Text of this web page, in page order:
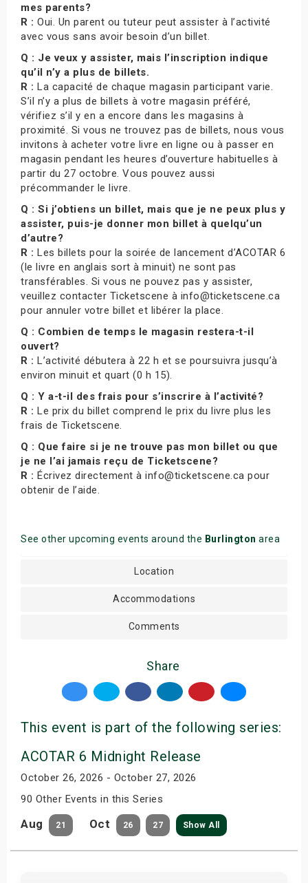
mes parents?
R : Oui. Un parent ou tuteur peut assister à l’activité
avec vous sans avoir besoin d’un billet.
Q : Je veux y assister, mais l’inscription indique
qu’il n’y a plus de billets.
R : La capacité de chaque magasin participant varie.
S’il n’y a plus de billets à votre magasin préféré,
vérifiez s’il y en a encore dans les magasins à
proximité. Si vous ne trouvez pas de billets, nous vous
invitons à acheter votre livre en ligne ou à passer en
magasin pendant les heures d’ouverture habituelles à
partir du 27 octobre. Vous pouvez aussi
précommander le livre.
Q : Si j’obtiens un billet, mais que je ne peux plus y
assister, puis-je donner mon billet à quelqu’un
d’autre?
R : Les billets pour la soirée de lancement d’ACOTAR 6
(le livre en anglais sort à minuit) ne sont pas
transférables. Si vous ne pouvez pas y assister,
veuillez contacter Ticketscene à info@ticketscene.ca
pour annuler votre billet et libérer la place.
Q : Combien de temps le magasin restera-t-il
ouvert?
R : L’activité débutera à 22 h et se poursuivra jusqu’à
environ minuit et quart (0 h 15).
Q : Y a-t-il des frais pour s’inscrire à l’activité?
R : Le prix du billet comprend le prix du livre plus les
frais de Ticketscene.
Q : Que faire si je ne trouve pas mon billet ou que
je ne l’ai jamais reçu de Ticketscene?
R : Écrivez directement à info@ticketscene.ca pour
obtenir de l’aide.
See other upcoming events around the Burlington area
Location
Accommodations
Comments
Share
This event is part of the following series:
ACOTAR 6 Midnight Release
October 26, 2026 - October 27, 2026
90 Other Events in this Series
Aug 21 Oct 26 27 Show All